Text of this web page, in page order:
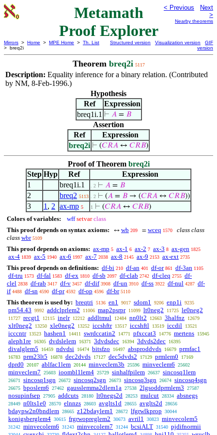
Metamath
Proof Explorer
< Previous
Next
>
Nearby theorems
Mirrors > Home > MPE Home > Th. List
> breq2i
Structured version Visualization version
GIF
version
Theorem breq2i 5117
Description: Equality inference for a binary relation. (Contributed
by NM, 8-Feb-1996.)
Hypothesis
Ref
Expression
breq1i.1 ⊢ 𝐴= 𝐵
Assertion
Ref
Expression
breq2i ⊢ (𝐶𝑅𝐴 ↔ 𝐶𝑅𝐵)
Proof of Theorem breq2i
Step Hyp Ref
Expression
1
breq1i.1 . 2 ⊢ 𝐴 = 𝐵
2 breq2 5113 . 2 ⊢ (𝐴 = 𝐵 → (𝐶𝑅𝐴 ↔ 𝐶𝑅𝐵))
3 1 , 2 ax-mp 5 1 ⊢ (𝐶𝑅𝐴 ↔ 𝐶𝑅𝐵)
Colors of variables: wff setvar class
This proof depends on syntax axioms:
↔ wb 209 = wceq 1570
class class
class wbr 5109
This proof depends on axioms: ax-mp 5 ax-1 6 ax-2 7 ax-3 8 ax-gen 1825
ax-4 1839 ax-5 1940 ax-6 1997 ax-7 2038 ax-8 2145 ax-9 2153 ax-ext 2735
This proof depends on definitions: df-bi 210 df-an 401 df-or 861 df-3an 1105
df-tru 1573 df-fal 1583 df-ex 1810 df-sb 2097 df-clab 2742 df-cleq 2755 df-
clel 2838 df-rab 3417 df-v 3457 df-dif 3908 df-un 3910 df-ss 3922 df-nul 4287 df-
if 4488 df-sn 4590 df-pr 4592 df-op 4596 df-br 5110
This theorem is used by: breqtri 5136 en1 9017 sdom1 9206 enp1i 9235
pm54.43 9992 addclprlem2 11006 map2psrpr 11099 lt0neg2 11725 le0neg2
11727 recgt1 12115 inelr 12212 addltmul 12484 nn0lt2 12663 3halfnz 12679
xlt0neg2 13250 xle0neg2 13252 iccshftr 13517 iccshftl 13519 iccdil 13521
icccntr 13523 hashen1 14411 swrdccatin2 14771 pfxccat3 14776 mertens 15945
aleph1re 16305 dvdslelem 16371 3dvdsdec 16394 3dvds2dec 16395
divalglem5 16459 ndvdsi 16474 bitsfzo 16497 absproddvds 16679 prmfac1
16783 prm23lt5 16878 dec2dvds 17127 dec5dvds2 17129 prmlem0 17169
dprd0 20107 ablfac1lem 20144 minveclem3b 25596 minveclem6 25602
minveclem7 25603 ioombl1lem4 25729 sinhalfpilem 26637 sincosq1lem
26671 sincosq1sgn 26672 sincosq2sgn 26673 sincosq3sgn 26674 sincosq4sgn
26675 bposlem6 27462 gausslemma2dlem1a 27538 2lgsoddprmlem3 27587
nosupinfsep 27905 addcuts 28180 lt0negs2d 28253 mulcut 28334 absnegs
28449 n0lts1e0 28570 elnnzs 28603 avglts1d 28655 avglts2d 28656
bdaypw2n0bndlem 28665 z12bdaylem1 28672 lfgrwlkprop 30044
konigsberglem4 30615 frgrwopreglem2 30673 avril1 30823 minvecolem5
31242 minvecolem6 31243 minvecolem7 31244 bcsiALT 31540 pjdifnormii